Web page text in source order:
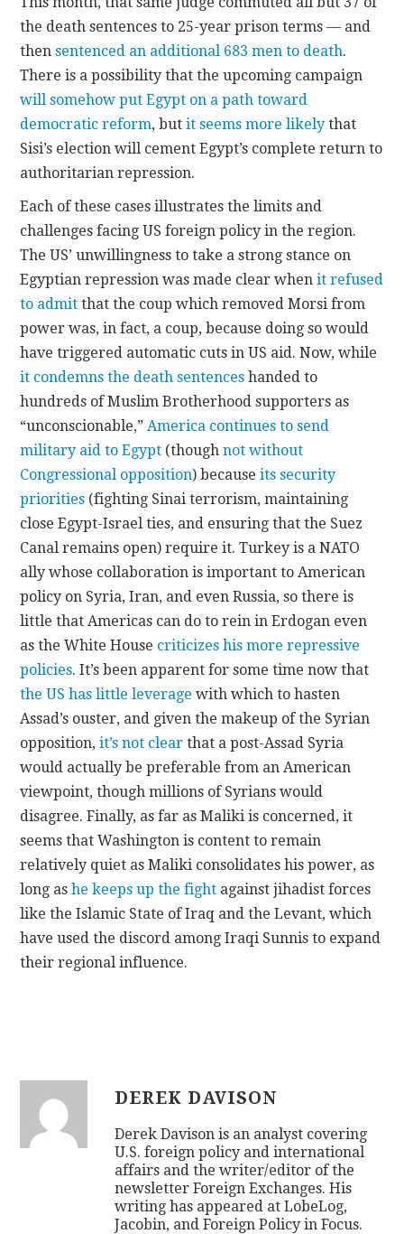
the death sentences to 25-year prison terms — and
thensentenced an additional 683 men to death.
There is a possibility that the upcoming campaign
will somehow put Egypt on a path toward
democratic reform, butit seems more likely that
Sisi’s election will cement Egypt’s complete return to
authoritarian repression.
Each of these cases illustrates the limits and
challenges facing US foreign policy in the region.
The US’ unwillingness to take a strong stance on
Egyptian repression was made clear whenit refused
to admit that the coup which removed Morsi from
power was, in fact, a coup, because doing so would
have triggered automatic cuts in US aid. Now, while
it condemns the death sentences handed to
hundreds of Muslim Brotherhood supporters as
“unconscionable,”America continues to send
military aid to Egypt (thoughnot without
Congressional opposition) becauseits security
priorities (fighting Sinai terrorism, maintaining
close Egypt-Israel ties, and ensuring that the Suez
Canal remains open) require it. Turkey is a NATO
ally whose collaboration is important to American
policy on Syria, Iran, and even Russia, so there is
little that Americas can do to rein in Erdogan even
as the White House criticizes his more repressive
policies. It’s been apparent for some time now that
the US has little leverage with which to hasten
Assad’s ouster, and given the makeup of the Syrian
opposition,it’s not clear that a post-Assad Syria
would actually be preferable from an American
viewpoint, though millions of Syrians would
disagree. Finally, as far as Maliki is concerned, it
seems that Washington is content to remain
relatively quiet as Maliki consolidates his power, as
long ashe keeps up the fight against jihadist forces
like the Islamic State of Iraq and the Levant, which
have used the discord among Iraqi Sunnis to expand
their regional influence.
DEREK DAVISON
Derek Davison is an analyst covering
U.S. foreign policy and international
affairs and the writer/editor of the
newsletter Foreign Exchanges. His
writing has appeared at LobeLog,
Jacobin, and Foreign Policy in Focus.